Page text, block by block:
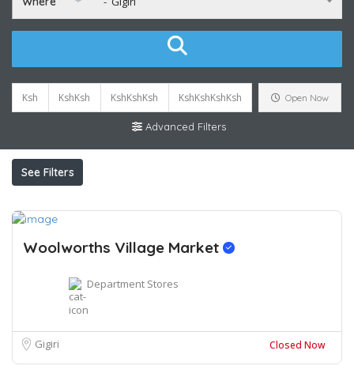
Ksh KshKsh KshKshKsh KshKshKshKsh Open Now
Advanced Filters
See Filters
Woolworths Village Market
Department Stores
Gigiri Closed Now